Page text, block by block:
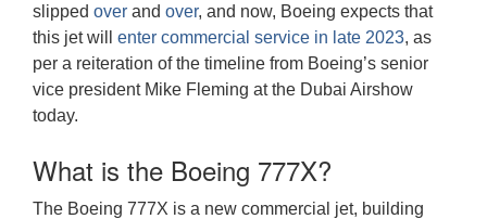
slipped over and over, and now, Boeing expects that
this jet will enter commercial service in late 2023, as
per a reiteration of the timeline from Boeing’s senior
vice president Mike Fleming at the Dubai Airshow
today.
What is the Boeing 777X?
The Boeing 777X is a new commercial jet, building